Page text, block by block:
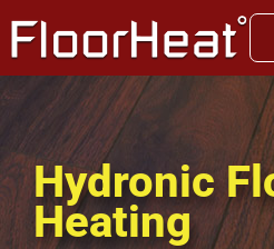
Hydronic
Heating